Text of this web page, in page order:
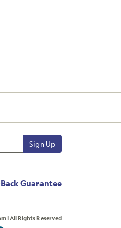
Sign Up
Guarantee
| All Rights Reserved